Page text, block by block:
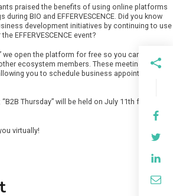
praised the benefits of using online platforms
BIO and EFFERVESCENCE. Did you know
development initiatives by continuing to use
EFFERVESCENCE event?
we open the platform for free so you can connect
ecosystem members. These meetings are
you to schedule business appointments
Thursday” will be held on July 11th from 4 PM
virtually!